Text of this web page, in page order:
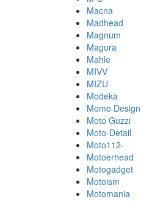
Macna
Madhead
Magnum
Magura
Mahle
MIVV
MIZU
Modeka
Momo Design
Moto Guzzi
Moto-Detail
Moto112-
Motoerhead
Motogadget
Motoism
Motomania